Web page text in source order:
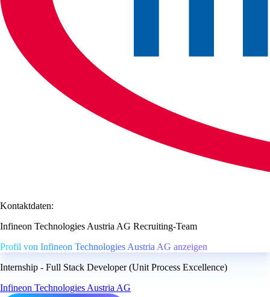
Kontaktdaten:
Infineon Technologies Austria AG Recruiting-Team
Profil von Infineon Technologies Austria AG anzeigen
Internship - Full Stack Developer (Unit Process Excellence)
Infineon Technologies Austria AG